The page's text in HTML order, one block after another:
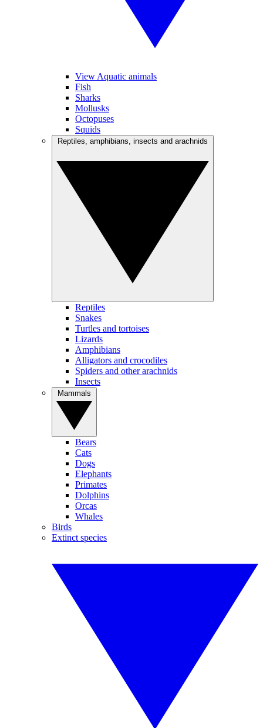
View Aquatic animals
Fish
Sharks
Mollusks
Octopuses
Squids
Reptiles
Snakes
Turtles and tortoises
Lizards
Amphibians
Alligators and crocodiles
Spiders and other arachnids
Insects
Bears
Cats
Dogs
Elephants
Primates
Dolphins
Orcas
Whales
Birds
Extinct species